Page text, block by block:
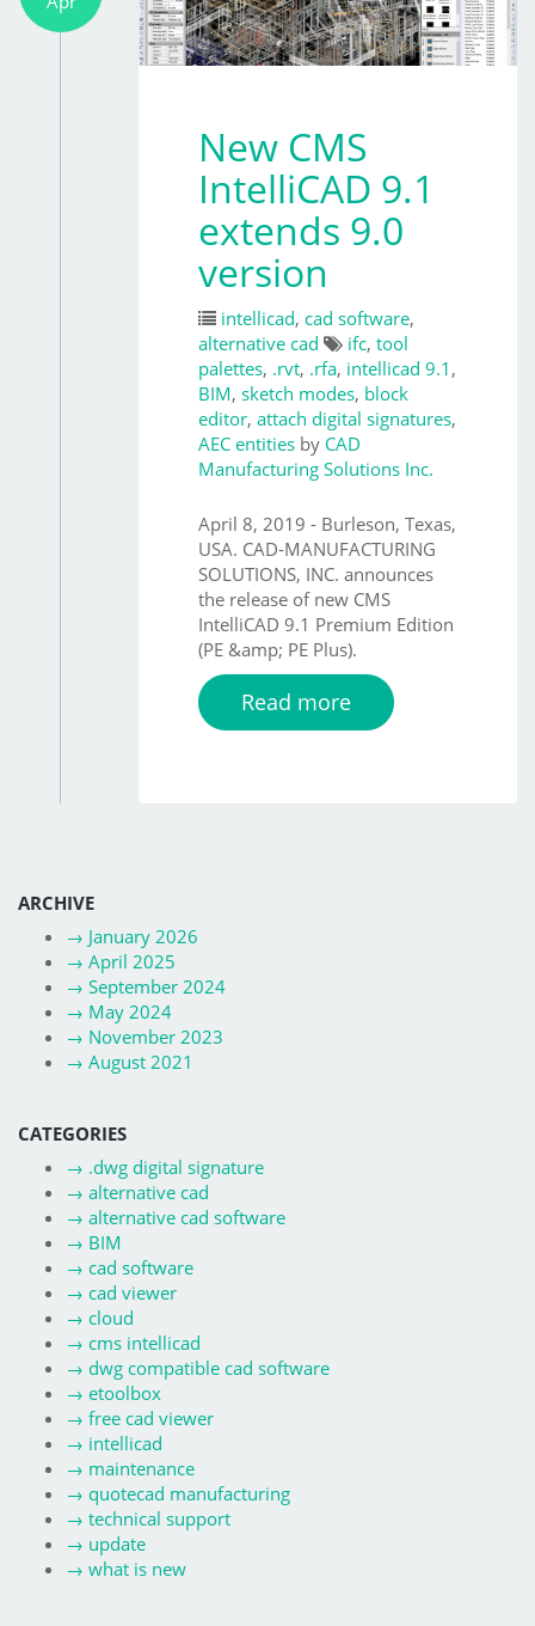
New CMS
IntelliCAD 9.1
extends 9.0
version
intellicad, cad software,
alternative cad
ifc, tool
palettes, .rvt, .rfa, intellicad 9.1 ,
BIM, sketch modes, block
editor, attach digital signatures,
AEC entities by CAD
Manufacturing Solutions Inc.
April 8, 2019 - Burleson, Texas,
USA. CAD-MANUFACTURING
SOLUTIONS, INC. announces
the release of new CMS
IntelliCAD 9.1 Premium Edition
(PE &amp; PE Plus).
Read more
ARCHIVE
→ January 2026
→ April 2025
→ September 2024
→ May 2024
→ November 2023
→ August 2021
CATEGORIES
→ .dwg digital signature
→ alternative cad
→ alternative cad software
→ BIM
→ cad software
→ cad viewer
→ cloud
→ cms intellicad
→ dwg compatible cad software
→ etoolbox
→ free cad viewer
→ intellicad
→ maintenance
→ quotecad manufacturing
→ technical support
→ update
→ what is new